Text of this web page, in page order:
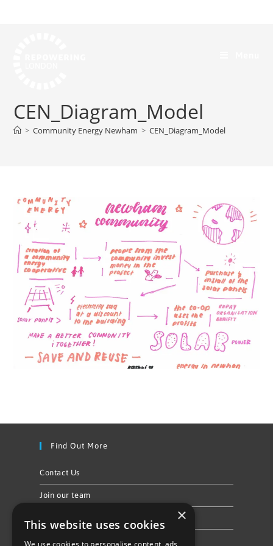
CEN_Diagram_Model
> Community Energy Newham > CEN_Diagram_Model
Find Out More
Contact Us
Join our team
×
This website uses cookies
We use cookies to personalise content, ads